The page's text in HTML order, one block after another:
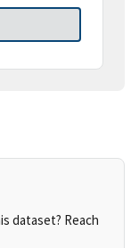
dataset? Reach